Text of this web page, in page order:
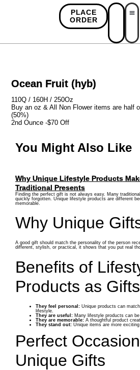
PLACE
ORDER
Ocean Fruit (hyb)
110Q / 160H / 250Oz
Buy an oz & All Non Flower items are half
(50%)
2nd Ounce -$70 Off
You Might Also Like
Why Unique Lifestyle Products
Traditional Presents
Finding the perfect gift is not always easy. Many
quickly forgotten. Unique lifestyle products are different
memorable.
Why Unique
A good gift should match the personality of the person
different, stylish, or practical, it shows that you put real
Benefits of
Products as Gifts
They feel personal: Unique products can
lifestyle.
They are useful: Many lifestyle products can
They are memorable: A thoughtful product
They stand out: Unique items are more
Perfect
Unique Gifts